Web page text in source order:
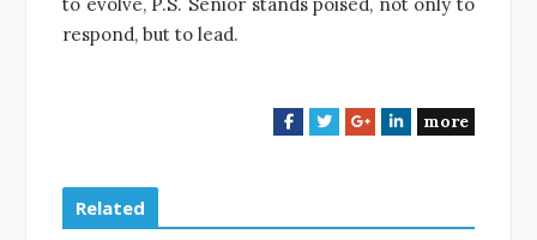
respond, but to lead.
F
b
T
t
G
l
L
e
more
Related